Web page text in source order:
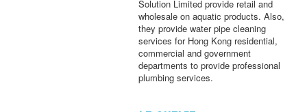
Solution Limited provide retail and
wholesale on aquatic products. Also,
they provide water pipe cleaning
services for Hong Kong residential,
commercial and government
departments to provide professional
plumbing services.